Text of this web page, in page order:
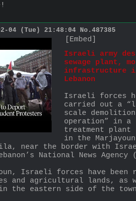
04 (Tue) 21:48:04 No. 487385
[Embed]
Israeli army
sewage plant,
infrastructure
Lebanon
Israeli forces
carried out a
scale demolition
operation” in a
treatment plant
in the
near the border with
National News Agency
Israeli forces have been
and agricultural lands, as
in the eastern side of the